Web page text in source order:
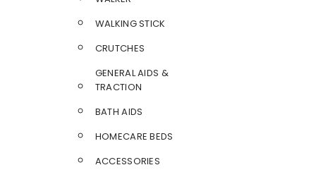
WALKING STICK
CRUTCHES
GENERAL AIDS &
TRACTION
BATH AIDS
HOMECARE BEDS
ACCESSORIES